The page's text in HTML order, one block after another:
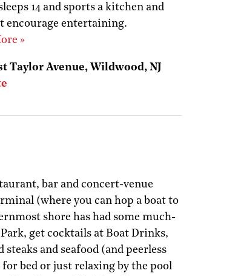
14 and sports a kitchen and
encourage entertaining.
»
Taylor Avenue, Wildwood, NJ
bar and concert-venue
(where you can hop a boat to
shore has had some much-
get cocktails at Boat Drinks,
steaks and seafood (and peerless
bed or just relaxing by the pool